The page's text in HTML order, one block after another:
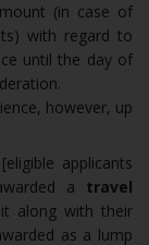
(in case of
with regard to
until the day of
however, up
[eligible applicants
a travel
along with their
as a lump